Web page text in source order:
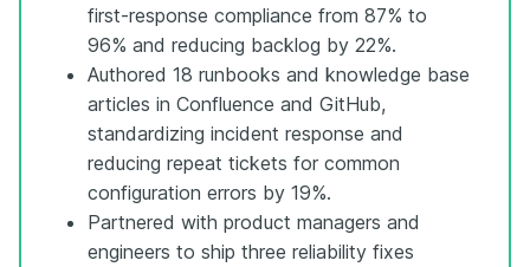
first-response compliance from 87% to
96% and reducing backlog by 22%.
Authored 18 runbooks and knowledge base
articles in Confluence and GitHub,
standardizing incident response and
reducing repeat tickets for common
configuration errors by 19%.
Partnered with product managers and
engineers to ship three reliability fixes